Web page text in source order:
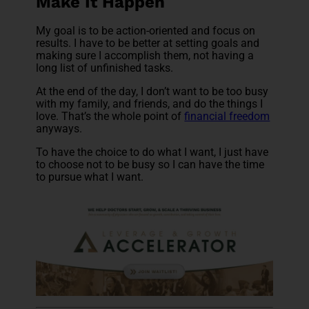
My goal is to be action-oriented and focus on
results. I have to be better at setting goals and
making sure I accomplish them, not having a
long list of unfinished tasks.
At the end of the day, I don’t want to be too busy
with my family, and friends, and do the things I
love. That’s the whole point offinancial freedom
anyways.
To have the choice to do what I want, I just have
to choose not to be busy so I can have the time
to pursue what I want.